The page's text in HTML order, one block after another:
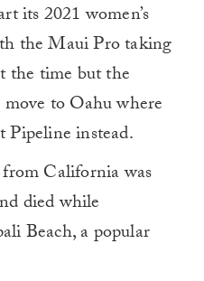
its 2021 women’s
the Maui Pro taking
the time but the
to Oahu where
Pipeline instead.
California was
died while
Beach, a popular